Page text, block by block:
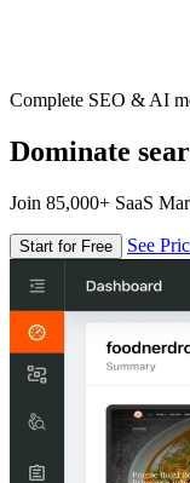
Complete SEO & AI
Dominate
Join 85,000+ SaaS
Start for Free See